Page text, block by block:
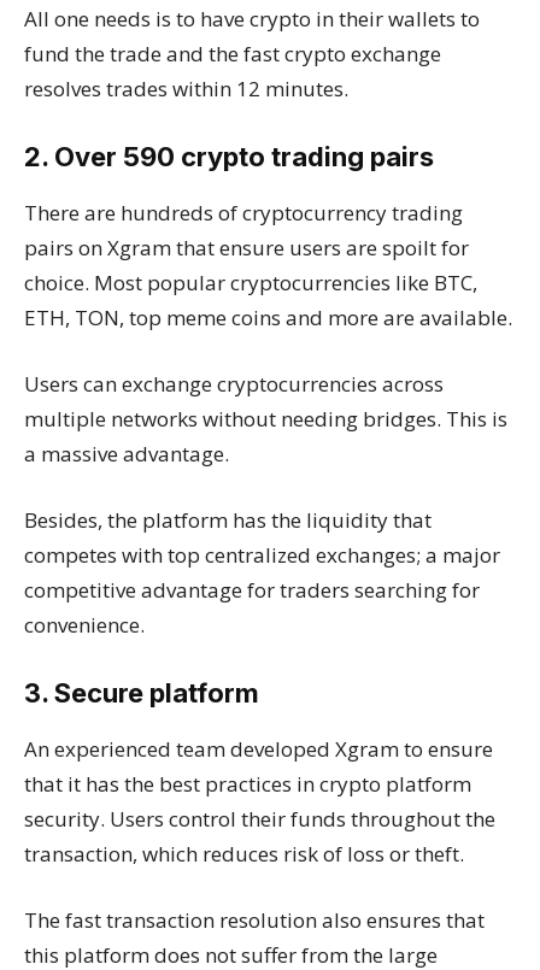
All one needs is to have crypto in their wallets to
fund the trade and the fast crypto exchange
resolves trades within 12 minutes.
2. Over 590 crypto trading pairs
There are hundreds of cryptocurrency trading
pairs on Xgram that ensure users are spoilt for
choice. Most popular cryptocurrencies like BTC,
ETH, TON, top meme coins and more are available.
Users can exchange cryptocurrencies across
multiple networks without needing bridges. This is
a massive advantage.
Besides, the platform has the liquidity that
competes with top centralized exchanges; a major
competitive advantage for traders searching for
convenience.
3. Secure platform
An experienced team developed Xgram to ensure
that it has the best practices in crypto platform
security. Users control their funds throughout the
transaction, which reduces risk of loss or theft.
The fast transaction resolution also ensures that
this platform does not suffer from the large